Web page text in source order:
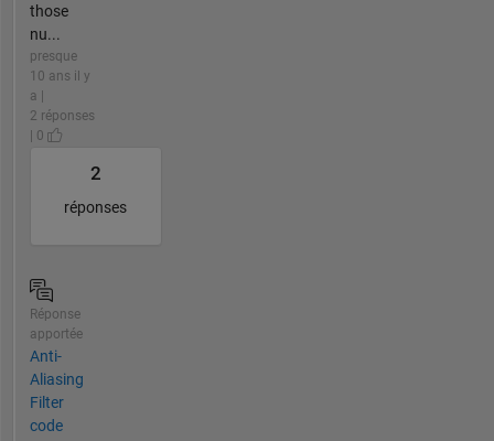
those
nu...
presque
10 ans il y
a |
2 réponses
| 0
2
réponses
Réponse
apportée
Anti-
Aliasing
Filter
code